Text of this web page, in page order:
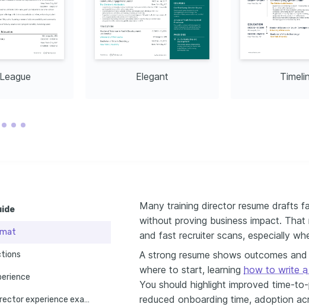
Leadership in Change Management
Navigated organization-wide change, aligning 12
departments with new learning management processes,
Management Elegant
A training director experience example
Many training director resume drafts
without proving business impact.
and fast recruiter scans, especially
A strong resume shows outcomes
where to start, learning how to write a
You should highlight improved time-
reduced onboarding time, adoption